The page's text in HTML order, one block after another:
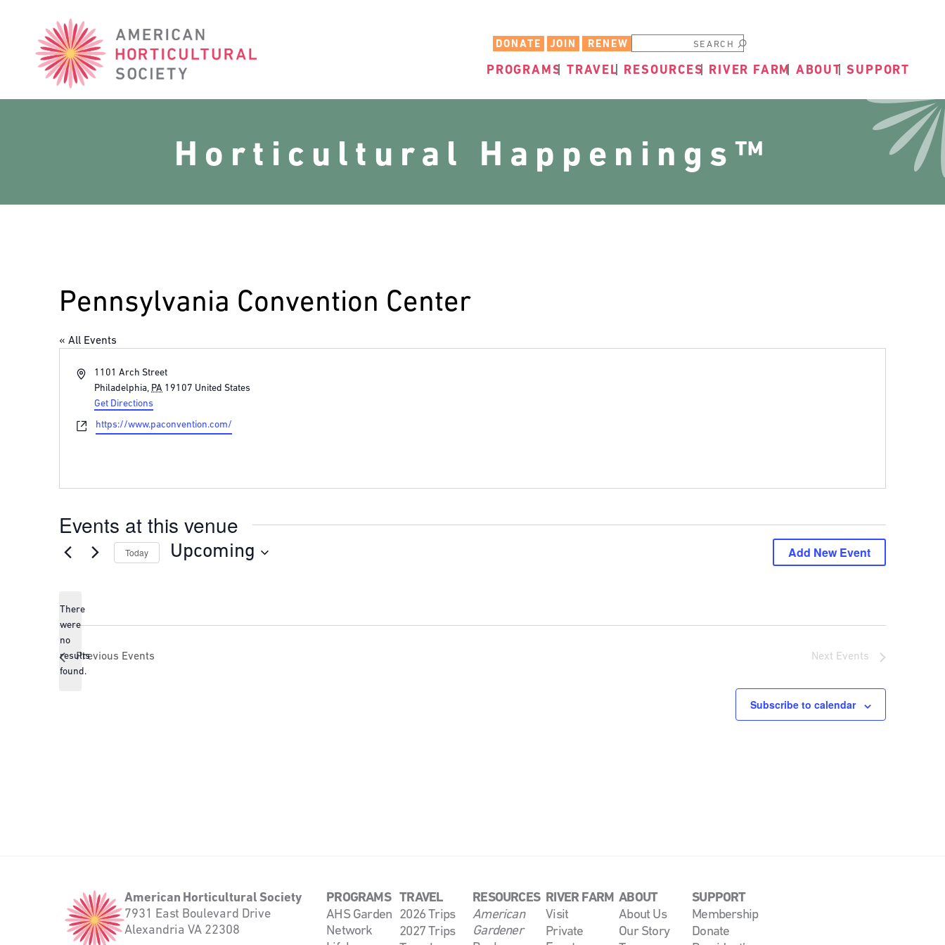
American
Horticultural
Society
DONATE JOIN RENEW Submit
PROGRAMS TRAVEL RESOURCES RIVER FARM ABOUT SUPPORT
Horticultural Happenings™
Pennsylvania Convention Center
« All Events
Address1101 Arch Street
Philadelphia, PA 19107 United States
Get Directions
Websitehttps://www.paconvention.com/
Events at this venue
There
were
no
results
found.
Today Upcoming Add New Event
Previous Events Next Events
Subscribe to calendar
American
Horticultural
Society
American Horticultural Society
7931 East Boulevard Drive
Alexandria VA 22308
PROGRAMS
AHS Garden
Network
TRAVEL
2026 Trips
2027 Trips
RESOURCES
American
Gardener
RIVER FARM
Visit
Private
ABOUT
About Us
Our Story
SUPPORT
Membership
Donate